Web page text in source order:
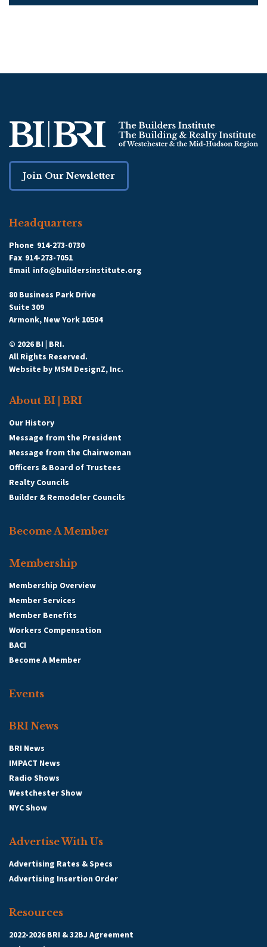
Join Our Newsletter
Headquarters
Phone 914-273-0730
Fax 914-273-7051
Email info@buildersinstitute.org
80 Business Park Drive
Suite 309
Armonk, New York 10504
© 2026 BI | BRI.
All Rights Reserved.
Website by MSM DesignZ, Inc.
About BI | BRI
Our History
Message from the President
Message from the Chairwoman
Officers & Board of Trustees
Realty Councils
Builder & Remodeler Councils
Become A Member
Membership
Membership Overview
Member Services
Member Benefits
Workers Compensation
BACI
Become A Member
Events
BRI News
BRI News
IMPACT News
Radio Shows
Westchester Show
NYC Show
Advertise With Us
Advertising Rates & Specs
Advertising Insertion Order
Resources
2022-2026 BRI & 32BJ Agreement